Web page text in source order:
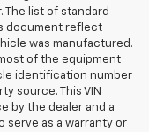
list of standard
document reflect
was manufactured.
of the equipment
identification number
source. This VIN
by the dealer and a
serve as a warranty or